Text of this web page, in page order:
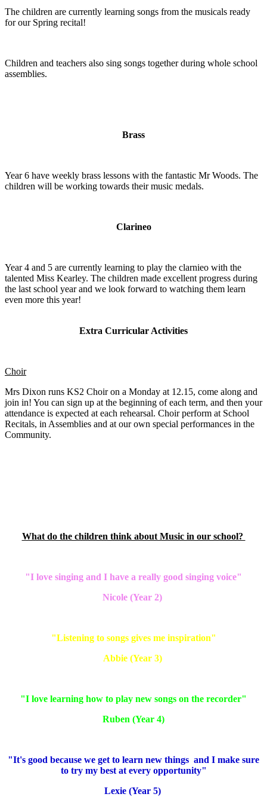
The children are currently learning songs from the musicals ready
for our Spring recital!
Children and teachers also sing songs together during whole school
assemblies.
Brass
Year 6 have weekly brass lessons with the fantastic Mr Woods. The
children will be working towards their music medals.
Clarineo
Year 4 and 5 are currently learning to play the clarnieo with the
talented Miss Kearley. The children made excellent progress during
the last school year and we look forward to watching them learn
even more this year!
Extra Curricular Activities
Choir
Mrs Dixon runs KS2 Choir on a Monday at 12.15, come along and
join in! You can sign up at the beginning of each term, and then your
attendance is expected at each rehearsal. Choir perform at School
Recitals, in Assemblies and at our own special performances in the
Community.
What do the children think about Music in our school?
"I love singing and I have a really good singing voice"
Nicole (Year 2)
"Listening to songs gives me inspiration"
Abbie (Year 3)
"I love learning how to play new songs on the recorder"
Ruben (Year 4)
"It's good because we get to learn new things and I make sure
to try my best at every opportunity"
Lexie (Year 5)